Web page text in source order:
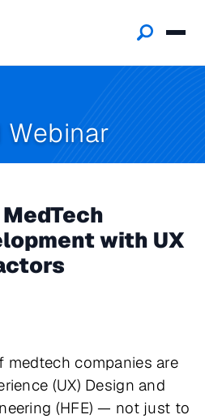
Webinar
with UX
medtech companies are
(UX) Design and
(HFE) — not just to